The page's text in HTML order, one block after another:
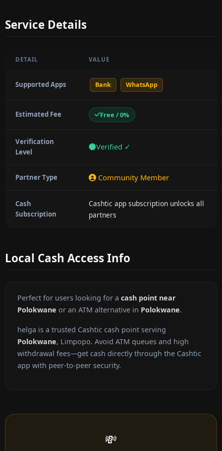
Service Details
DETAIL VALUE
Supported Apps Bank WhatsApp
Estimated Fee Free / 0%
Verification
Level
Verified ✓
Partner Type Community Member
Cash
Subscription
Cashtic app subscription unlocks all
partners
Local Cash Access Info
Perfect for users looking for a cash point near
Polokwane or an ATM alternative in Polokwane.
helga is a trusted Cashtic cash point serving
Polokwane, Limpopo. Avoid ATM queues and high
withdrawal fees—get cash directly through the Cashtic
app with peer-to-peer security.
💸